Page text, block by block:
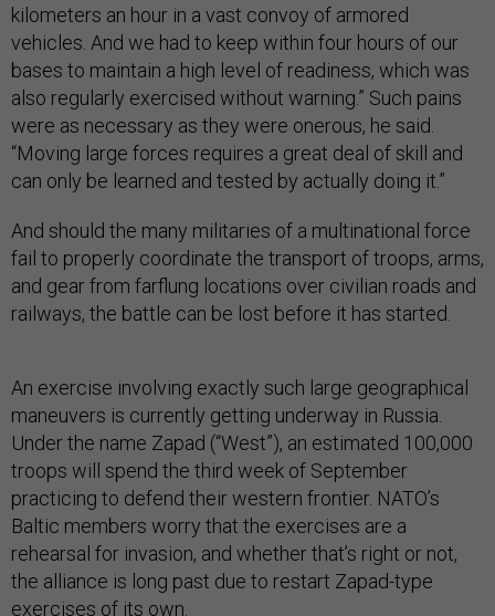
kilometers an hour in a vast convoy of armored
vehicles. And we had to keep within four hours of our
bases to maintain a high level of readiness, which was
also regularly exercised without warning.” Such pains
were as necessary as they were onerous, he said.
“Moving large forces requires a great deal of skill and
can only be learned and tested by actually doing it.”
And should the many militaries of a multinational force
fail to properly coordinate the transport of troops, arms,
and gear from farflung locations over civilian roads and
railways, the battle can be lost before it has started.
An exercise involving exactly such large geographical
maneuvers is currently getting underway in Russia.
Under the name Zapad (“West”), an estimated 100,000
troops will spend the third week of September
practicing to defend their western frontier. NATO’s
Baltic members worry that the exercises are a
rehearsal for invasion, and whether that’s right or not,
the alliance is long past due to restart Zapad-type
exercises of its own.